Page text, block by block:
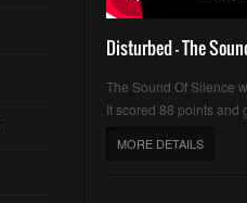
Disturbed - The
The Sound Of Silence
It scored 88 points and
MORE DETAILS